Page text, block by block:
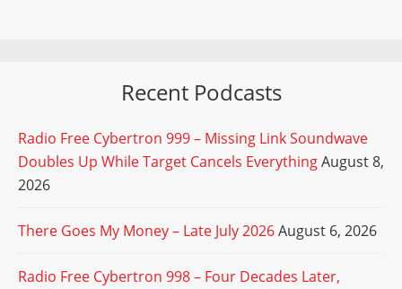
Recent Podcasts
Radio Free Cybertron 999 – Missing Link Soundwave
Doubles Up While Target Cancels EverythingAugust 8,
2026
There Goes My Money – Late July 2026August 6, 2026
Radio Free Cybertron 998 – Four Decades Later,